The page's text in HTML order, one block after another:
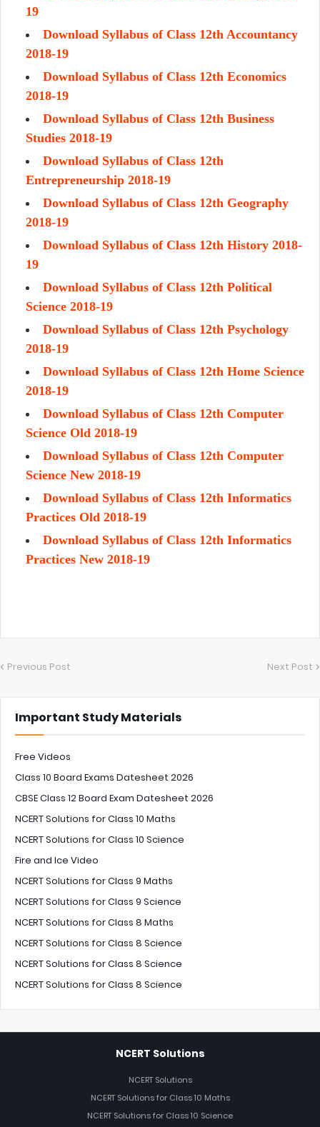
19
Download Syllabus of Class 12th Accountancy
2018-19
Download Syllabus of Class 12th Economics
2018-19
Download Syllabus of Class 12th Business
Studies 2018-19
Download Syllabus of Class 12th
Entrepreneurship 2018-19
Download Syllabus of Class 12th Geography
2018-19
Download Syllabus of Class 12th History 2018-
19
Download Syllabus of Class 12th Political
Science 2018-19
Download Syllabus of Class 12th Psychology
2018-19
Download Syllabus of Class 12th Home Science
2018-19
Download Syllabus of Class 12th Computer
Science Old 2018-19
Download Syllabus of Class 12th Computer
Science New 2018-19
Download Syllabus of Class 12th Informatics
Practices Old 2018-19
Download Syllabus of Class 12th Informatics
Practices New 2018-19
Previous Post Next Post
Important Study Materials
Free Videos
Class 10 Board Exams Datesheet 2026
CBSE Class 12 Board Exam Datesheet 2026
NCERT Solutions for Class 10 Maths
NCERT Solutions for Class 10 Science
Fire and Ice Video
NCERT Solutions for Class 9 Maths
NCERT Solutions for Class 9 Science
NCERT Solutions for Class 8 Maths
NCERT Solutions for Class 8 Science
NCERT Solutions for Class 8 Science
NCERT Solutions for Class 8 Science
NCERT Solutions
NCERT Solutions
NCERT Solutions for Class 10 Maths
NCERT Solutions for Class 10 Science